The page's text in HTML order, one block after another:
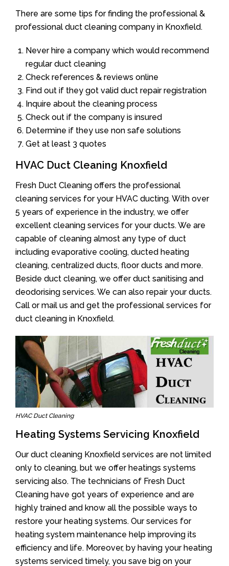
There are some tips for finding the professional &
professional duct cleaning company in Knoxfield.
Never hire a company which would recommend
regular duct cleaning
Check references & reviews online
Find out if they got valid duct repair registration
Inquire about the cleaning process
Check out if the company is insured
Determine if they use non safe solutions
Get at least 3 quotes
HVAC Duct Cleaning Knoxfield
Fresh Duct Cleaning offers the professional
cleaning services for your HVAC ducting. With over
5 years of experience in the industry, we offer
excellent cleaning services for your ducts. We are
capable of cleaning almost any type of duct
including evaporative cooling, ducted heating
cleaning, centralized ducts, floor ducts and more.
Beside duct cleaning, we offer duct sanitising and
deodorising services. We can also repair your ducts.
Call or mail us and get the professional services for
duct cleaning in Knoxfield.
HVAC Duct Cleaning
Heating Systems Servicing Knoxfield
Our duct cleaning Knoxfield services are not limited
only to cleaning, but we offer heatings systems
servicing also. The technicians of Fresh Duct
Cleaning have got years of experience and are
highly trained and know all the possible ways to
restore your heating systems. Our services for
heating system maintenance help improving its
efficiency and life. Moreover, by having your heating
systems serviced timely, you save big on your